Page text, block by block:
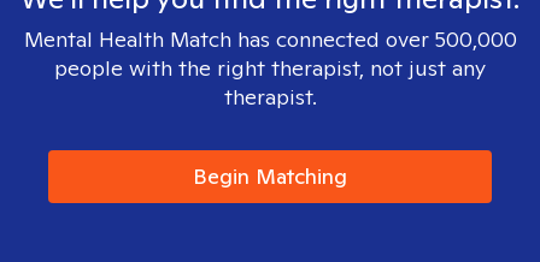
Mental Health Match has connected over 500,000
people with the right therapist, not just any
therapist.
Begin Matching